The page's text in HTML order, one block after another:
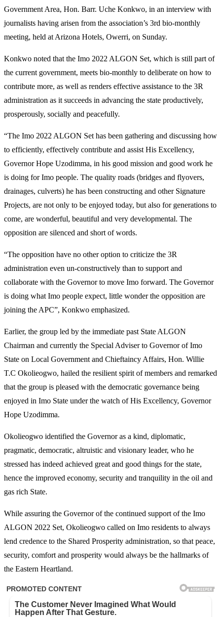
Government Area, Hon. Barr. Uche Konkwo, in an interview with
journalists having arisen from the association’s 3rd bio-monthly
meeting, held at Arizona Hotels, Owerri, on Sunday.
Konkwo noted that the Imo 2022 ALGON Set, which is still part of
the current government, meets bio-monthly to deliberate on how to
contribute more, as well as renders effective assistance to the 3R
administration as it succeeds in advancing the state productively,
prosperously, socially and peacefully.
“The Imo 2022 ALGON Set has been gathering and discussing how
to efficiently, effectively contribute and assist His Excellency,
Governor Hope Uzodimma, in his good mission and good work he
is doing for Imo people. The quality roads (bridges and flyovers,
drainages, culverts) he has been constructing and other Signature
Projects, are not only to be enjoyed today, but also for generations to
come, are wonderful, beautiful and very developmental. The
opposition are silenced and short of words.
“The opposition have no other option to criticize the 3R
administration even un-constructively than to support and
collaborate with the Governor to move Imo forward. The Governor
is doing what Imo people expect, little wonder the opposition are
joining the APC”, Konkwo emphasized.
Earlier, the group led by the immediate past State ALGON
Chairman and currently the Special Adviser to Governor of Imo
State on Local Government and Chieftaincy Affairs, Hon. Willie
T.C Okolieogwo, hailed the resilient spirit of members and remarked
that the group is pleased with the democratic governance being
enjoyed in Imo State under the watch of His Excellency, Governor
Hope Uzodimma.
Okolieogwo identified the Governor as a kind, diplomatic,
pragmatic, democratic, altruistic and visionary leader, who he
stressed has indeed achieved great and good things for the state,
hence the improved economy, security and tranquility in the oil and
gas rich State.
While assuring the Governor of the continued support of the Imo
ALGON 2022 Set, Okolieogwo called on Imo residents to always
lend credence to the Shared Prosperity administration, so that peace,
security, comfort and prosperity would always be the hallmarks of
the Eastern Heartland.